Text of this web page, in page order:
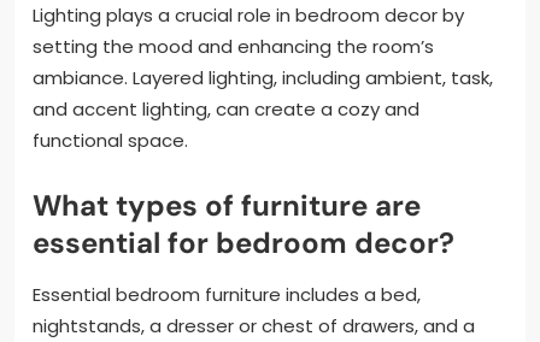
Lighting plays a crucial role in bedroom decor by
setting the mood and enhancing the room’s
ambiance. Layered lighting, including ambient, task,
and accent lighting, can create a cozy and
functional space.
What types of furniture are
essential for bedroom decor?
Essential bedroom furniture includes a bed,
nightstands, a dresser or chest of drawers, and a